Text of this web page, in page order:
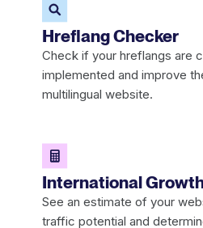
Hreflang Checker
Check if your hreflangs are
implemented and improve
multilingual website.
International
See an estimate of your
traffic potential and